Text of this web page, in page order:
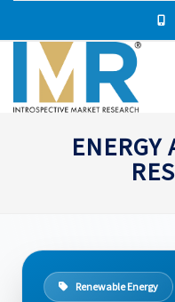
ENERGY
Renewable Energy